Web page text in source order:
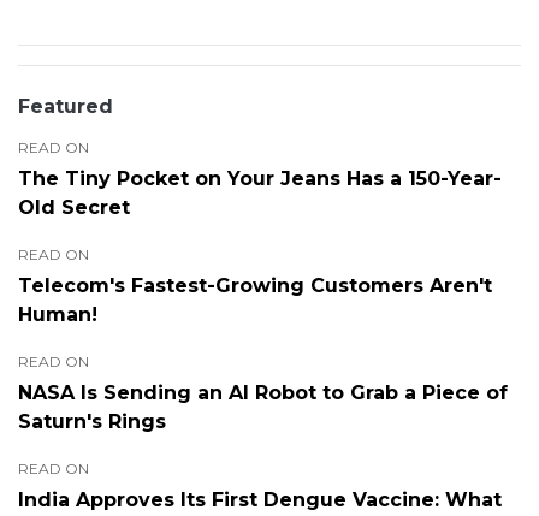
Featured
READ ON
The Tiny Pocket on Your Jeans Has a 150-Year-
Old Secret
READ ON
Telecom's Fastest-Growing Customers Aren't
Human!
READ ON
NASA Is Sending an AI Robot to Grab a Piece of
Saturn's Rings
READ ON
India Approves Its First Dengue Vaccine: What